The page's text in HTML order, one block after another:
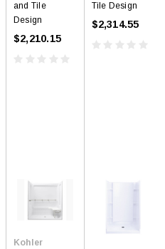
and Tile
Design
$2,210.15
Tile Design
$2,314.55
Kohler